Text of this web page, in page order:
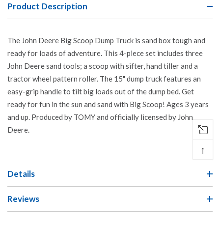
Product Description
The John Deere Big Scoop Dump Truck is sand box tough and
ready for loads of adventure. This 4-piece set includes three
John Deere sand tools; a scoop with sifter, hand tiller and a
tractor wheel pattern roller. The 15" dump truck features an
easy-grip handle to tilt big loads out of the dump bed. Get
ready for fun in the sun and sand with Big Scoop! Ages 3 years
and up. Produced by TOMY and officially licensed by John
Deere.
Details
Reviews
↑